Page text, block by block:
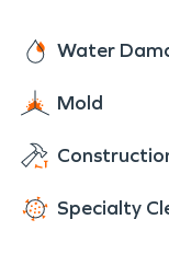
Water
Mold
Specialty